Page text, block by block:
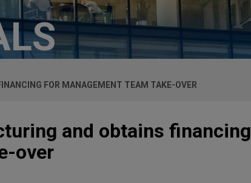
FOR MANAGEMENT TEAM TAKE-OVER
and obtains financing
over